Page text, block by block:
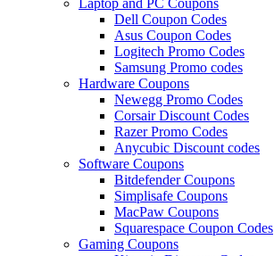
Dell Coupon Codes
Asus Coupon Codes
Logitech Promo Codes
Samsung Promo codes
Hardware Coupons
Newegg Promo Codes
Corsair Discount Codes
Razer Promo Codes
Anycubic Discount codes
Software Coupons
Bitdefender Coupons
Simplisafe Coupons
MacPaw Coupons
Squarespace Coupon Codes
Gaming Coupons